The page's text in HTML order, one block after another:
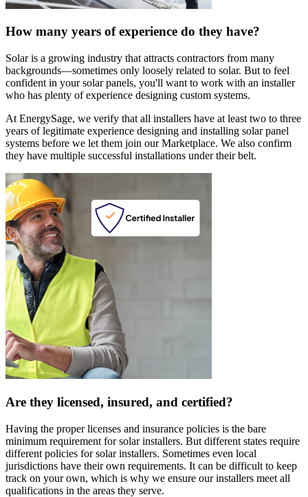
How many years of experience do they have?
Solar is a growing industry that attracts contractors from many
backgrounds—sometimes only loosely related to solar. But to feel
confident in your solar panels, you'll want to work with an installer
who has plenty of experience designing custom systems.
At EnergySage, we verify that all installers have at least two to three
years of legitimate experience designing and installing solar panel
systems before we let them join our Marketplace. We also confirm
they have multiple successful installations under their belt.
Are they licensed, insured, and certified?
Having the proper licenses and insurance policies is the bare
minimum requirement for solar installers. But different states require
different policies for solar installers. Sometimes even local
jurisdictions have their own requirements. It can be difficult to keep
track on your own, which is why we ensure our installers meet all
qualifications in the areas they serve.